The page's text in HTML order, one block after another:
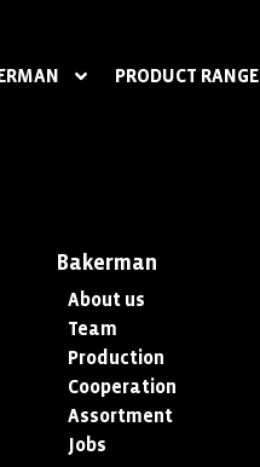
PRODUCT RANGE
Bakerman
About us
Team
Production
Cooperation
Assortment
Jobs